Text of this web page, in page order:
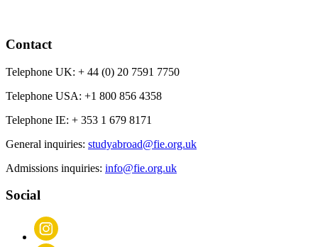
Contact
Telephone UK: + 44 (0) 20 7591 7750
Telephone USA: +1 800 856 4358
Telephone IE: + 353 1 679 8171
General inquiries: studyabroad@fie.org.uk
Admissions inquiries: info@fie.org.uk
Social